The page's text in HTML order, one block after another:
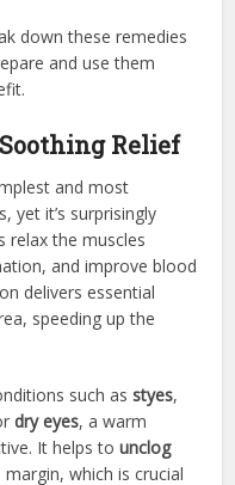
down these remedies
and use them
Relief
and most
yet it’s surprisingly
relax the muscles
and improve blood
delivers essential
speeding up the
such asstyes,
dry eyes, a warm
It helps tounclog
which is crucial